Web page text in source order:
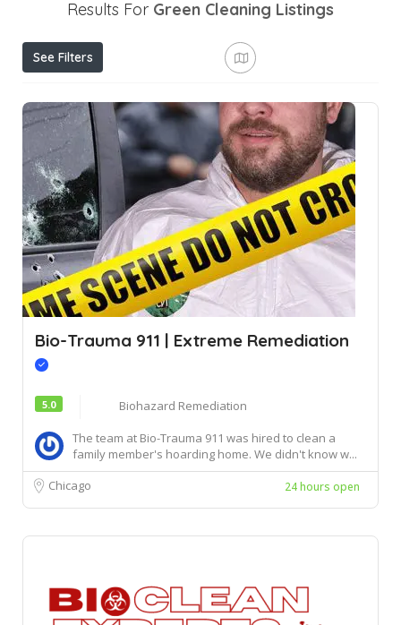
Results For Green Cleaning Listings
See Filters
Bio-Trauma 911 | Extreme Remediation
5.0
Biohazard Remediation
The team at Bio-Trauma 911 was hired to clean a
family member's hoarding home. We didn't know w...
Chicago
24 hours open